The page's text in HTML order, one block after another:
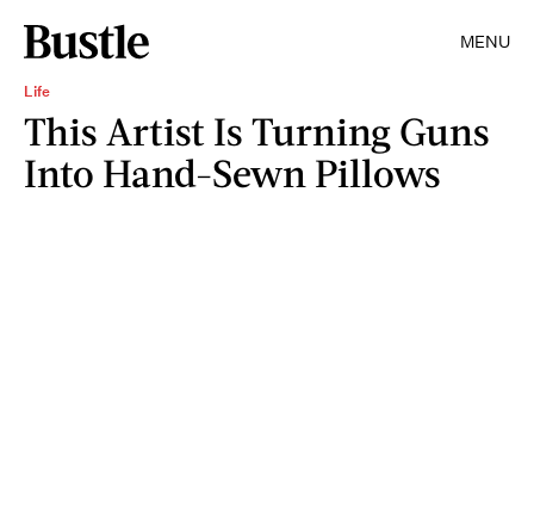
MENU
Life
This Artist Is Turning Guns
Into Hand-Sewn Pillows